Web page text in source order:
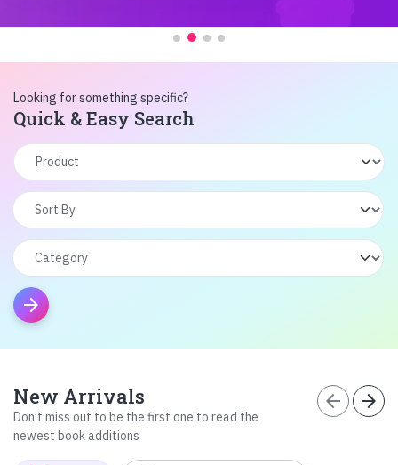
Looking for something specific?
Quick & Easy Search
arrow_forward
New Arrivals
Don’t miss out to be the first one to read the
newest book additions
arrow_back arrow_forward